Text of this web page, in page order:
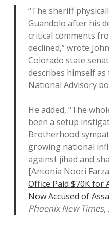
“The sheriff
Guandolo after his
critical comments
declined,” wrote
Colorado state
describes himself as
National Advisory
He added, “The
been a setup
Brotherhood
growing national
against jihad and
[Antonia Noori
Office Paid $70K for
Now Accused of
Phoenix New Times,